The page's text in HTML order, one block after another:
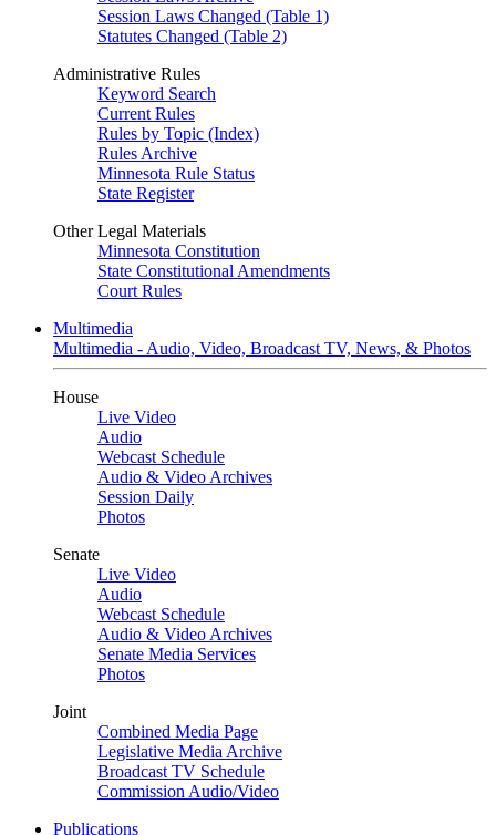
Session Laws Changed (Table 1)
Statutes Changed (Table 2)
Administrative Rules
Keyword Search
Current Rules
Rules by Topic (Index)
Rules Archive
Minnesota Rule Status
State Register
Other Legal Materials
Minnesota Constitution
State Constitutional Amendments
Court Rules
Multimedia
Multimedia - Audio, Video, Broadcast TV, News, & Photos
House
Live Video
Audio
Webcast Schedule
Audio & Video Archives
Session Daily
Photos
Senate
Live Video
Audio
Webcast Schedule
Audio & Video Archives
Senate Media Services
Photos
Joint
Combined Media Page
Legislative Media Archive
Broadcast TV Schedule
Commission Audio/Video
Publications